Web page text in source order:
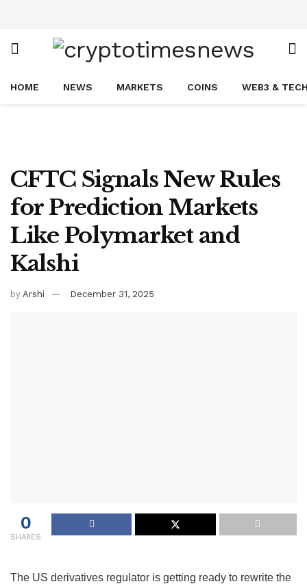
HOME NEWS MARKETS COINS WEB3 &
CFTC Signals New Rules
for Prediction Markets
Like Polymarket and
Kalshi
by Arshi December 31, 2025
0
SHARES
The US derivatives regulator is getting ready to rewrite the